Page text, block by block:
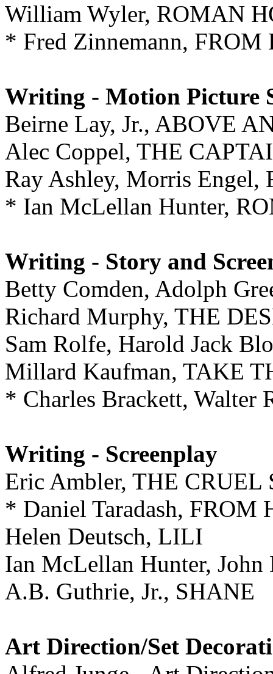
William Wyler, ROMAN
* Fred Zinnemann,
Writing - Motion Picture
Beirne Lay, Jr., ABOVE
Alec Coppel, THE
Ray Ashley, Morris
* Ian McLellan Hunter,
Writing - Story and
Betty Comden, Adolph
Richard Murphy, THE
Sam Rolfe, Harold Jack
Millard Kaufman, TAKE
* Charles Brackett, Walter
Writing - Screenplay
Eric Ambler, THE CRUEL
* Daniel Taradash, FROM
Helen Deutsch, LILI
Ian McLellan Hunter,
A.B. Guthrie, Jr., SHANE
Art Direction/Set